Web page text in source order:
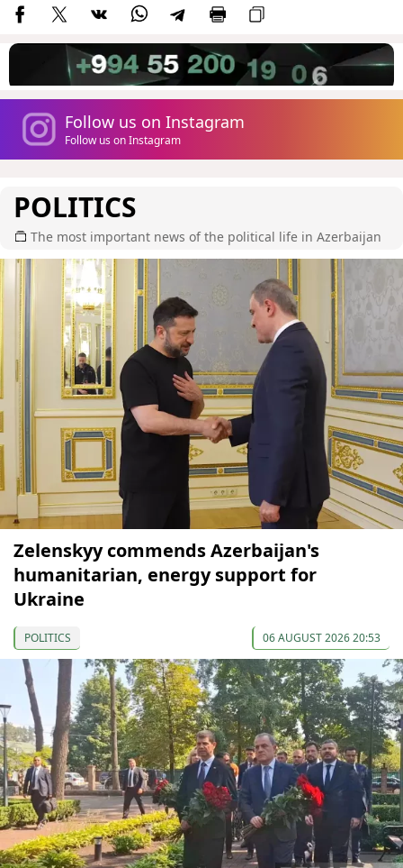
Follow us on Instagram
Follow us on Instagram
POLITICS
The most important news of the political life in Azerbaijan
Zelenskyy commends Azerbaijan's
humanitarian, energy support for
Ukraine
POLITICS 06 AUGUST 2026 20:53